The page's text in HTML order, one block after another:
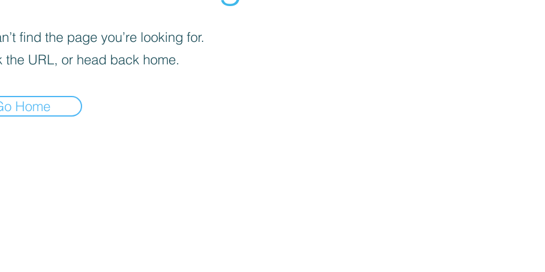
find the page you’re looking for.
the URL, or head back home.
Home